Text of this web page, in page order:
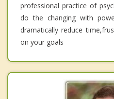
professional practice of
do the changing with
dramatically reduce
on your goals